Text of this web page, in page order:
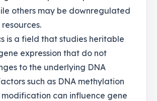
others may be downregulated
is a field that studies heritable
expression that do not
to the underlying DNA
such as DNA methylation
modification can influence gene